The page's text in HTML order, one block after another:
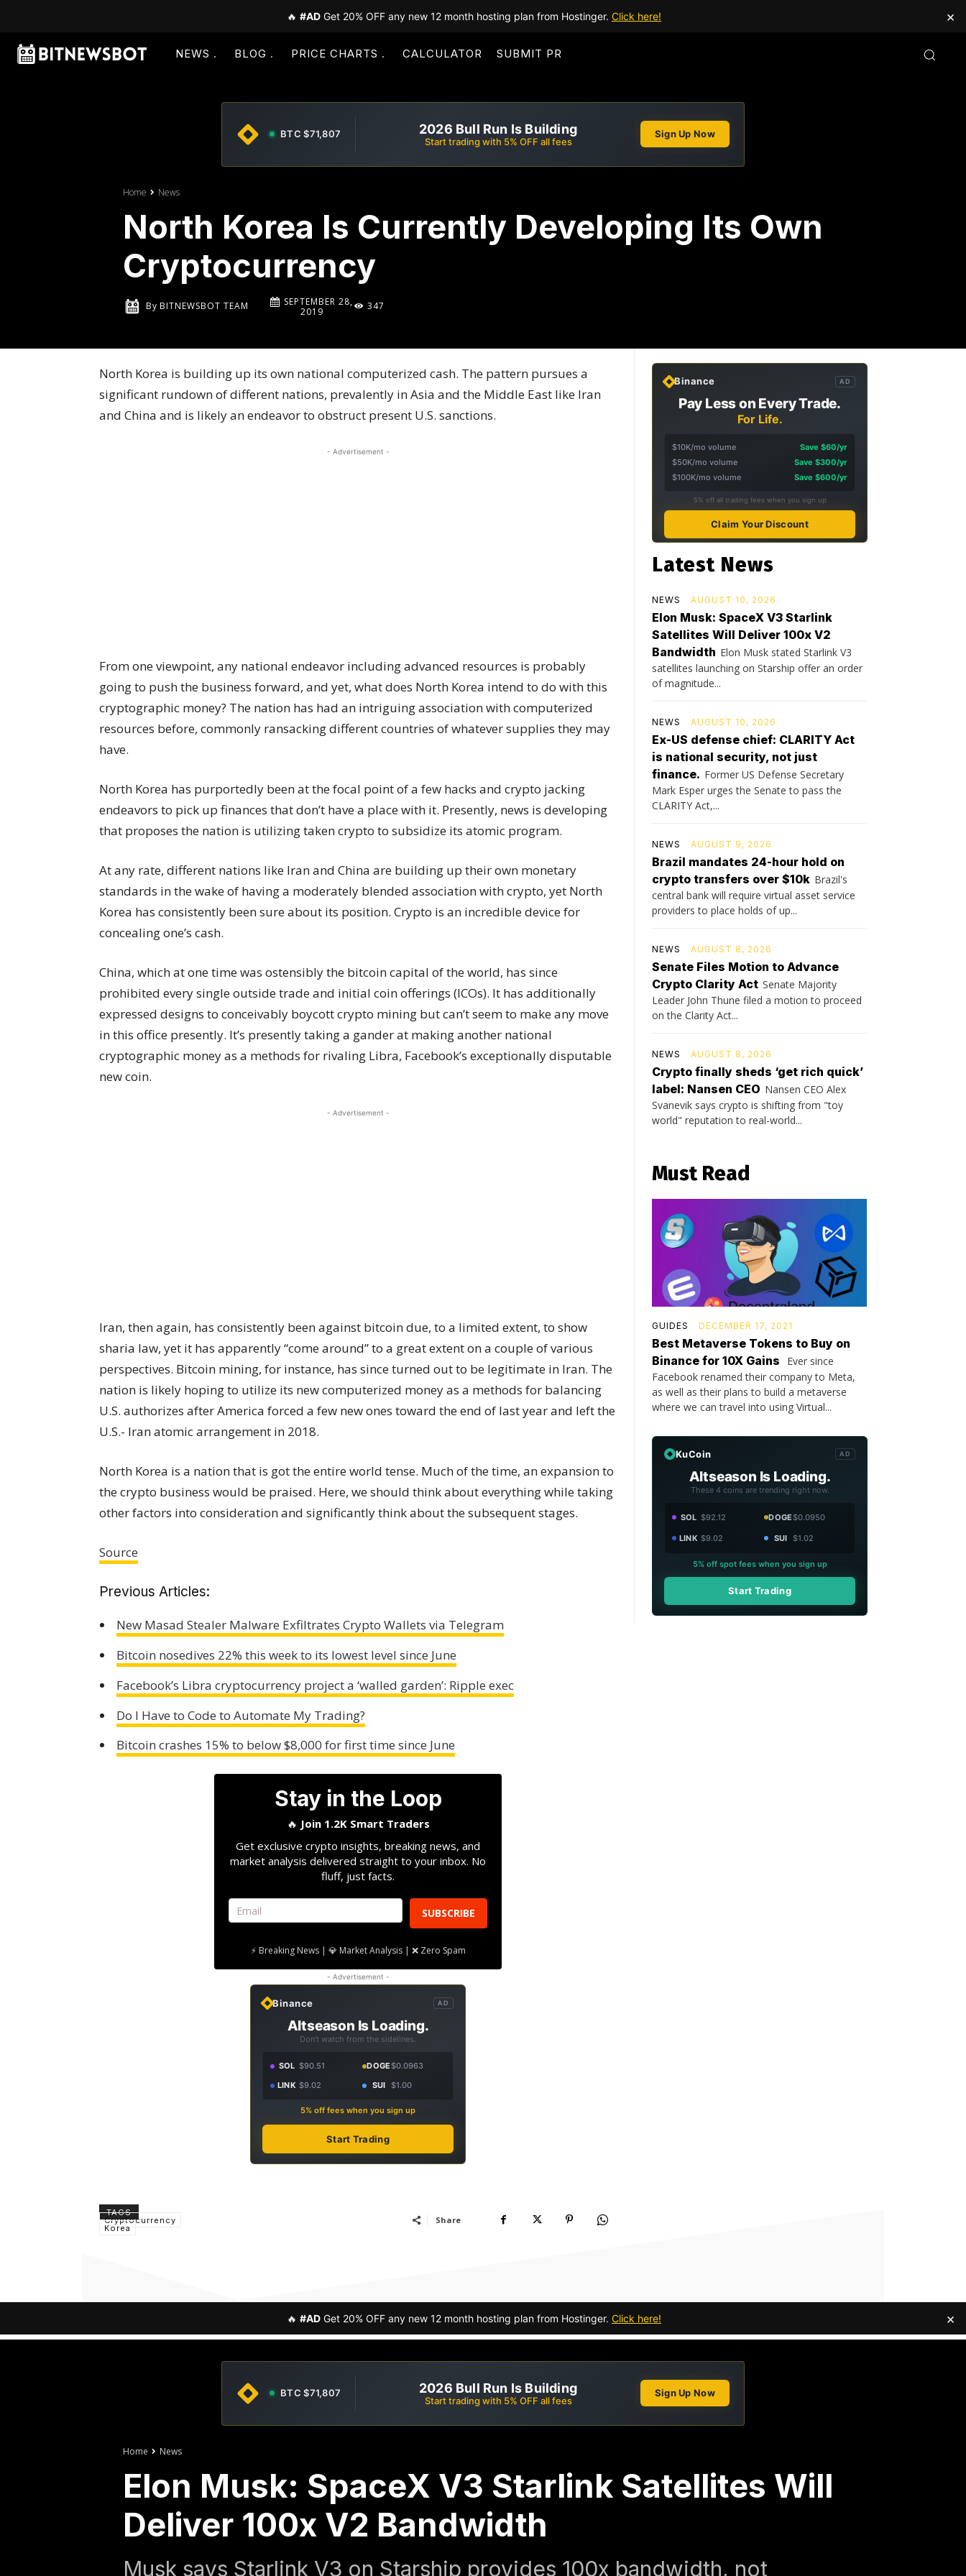
🔥 #AD Get 20% OFF any new 12 month hosting plan from Hostinger. Click here! ×
NEWS BLOG PRICE CHARTS CALCULATOR SUBMIT PR
BTC $71,807 2026 Bull Run Is Building
Start trading with 5% OFF all fees
Sign Up Now
Home News
North Korea Is Currently Developing Its Own
Cryptocurrency
By BITNEWSBOT TEAM
SEPTEMBER 28,
2019
347
North Korea is building up its own national computerized cash. The pattern pursues a
significant rundown of different nations, prevalently in Asia and the Middle East like Iran
and China and is likely an endeavor to obstruct present U.S. sanctions.
- Advertisement -
From one viewpoint, any national endeavor including advanced resources is probably
going to push the business forward, and yet, what does North Korea intend to do with this
cryptographic money? The nation has had an intriguing association with computerized
resources before, commonly ransacking different countries of whatever supplies they may
have.
North Korea has purportedly been at the focal point of a few hacks and crypto jacking
endeavors to pick up finances that don’t have a place with it. Presently, news is developing
that proposes the nation is utilizing taken crypto to subsidize its atomic program.
At any rate, different nations like Iran and China are building up their own monetary
standards in the wake of having a moderately blended association with crypto, yet North
Korea has consistently been sure about its position. Crypto is an incredible device for
concealing one’s cash.
China, which at one time was ostensibly the bitcoin capital of the world, has since
prohibited every single outside trade and initial coin offerings (ICOs). It has additionally
expressed designs to conceivably boycott crypto mining but can’t seem to make any move
in this office presently. It’s presently taking a gander at making another national
cryptographic money as a methods for rivaling Libra, Facebook’s exceptionally disputable
new coin.
- Advertisement -
Iran, then again, has consistently been against bitcoin due, to a limited extent, to show
sharia law, yet it has apparently “come around” to a great extent on a couple of various
perspectives. Bitcoin mining, for instance, has since turned out to be legitimate in Iran. The
nation is likely hoping to utilize its new computerized money as a methods for balancing
U.S. authorizes after America forced a few new ones toward the end of last year and left the
U.S.- Iran atomic arrangement in 2018.
North Korea is a nation that is got the entire world tense. Much of the time, an expansion to
the crypto business would be praised. Here, we should think about everything while taking
other factors into consideration and significantly think about the subsequent stages.
Source
Previous Articles:
New Masad Stealer Malware Exfiltrates Crypto Wallets via Telegram
Bitcoin nosedives 22% this week to its lowest level since June
Facebook’s Libra cryptocurrency project a ‘walled garden’: Ripple exec
Do I Have to Code to Automate My Trading?
Bitcoin crashes 15% to below $8,000 for first time since June
Stay in the Loop
🔥 Join 1.2K Smart Traders
Get exclusive crypto insights, breaking news, and
market analysis delivered straight to your inbox. No
fluff, just facts.
SUBSCRIBE
⚡ Breaking News | 💎 Market Analysis | ❌ Zero Spam
- Advertisement -
Binance AD
Altseason Is Loading.
Don't watch from the sidelines.
SOL $90.51 DOGE$0.0963
LINK $9.02 SUI $1.00
5% off fees when you sign up
Start Trading
TAGS
Cryptocurrency
Korea
Share
Binance AD
Pay Less on Every Trade.
For Life.
$10K/mo volume
Save $60/yr
$50K/mo volume
Save $300/yr
$100K/mo volume
Save $600/yr
5% off all trading fees when you sign up
Claim Your Discount
Latest News
NEWS AUGUST 10, 2026
Elon Musk: SpaceX V3 Starlink
Satellites Will Deliver 100x V2
Bandwidth Elon Musk stated Starlink V3
satellites launching on Starship offer an order
of magnitude...
NEWS AUGUST 10, 2026
Ex-US defense chief: CLARITY Act
is national security, not just
finance. Former US Defense Secretary
Mark Esper urges the Senate to pass the
CLARITY Act,...
NEWS AUGUST 9, 2026
Brazil mandates 24-hour hold on
crypto transfers over $10k Brazil's
central bank will require virtual asset service
providers to place holds of up...
NEWS AUGUST 8, 2026
Senate Files Motion to Advance
Crypto Clarity Act Senate Majority
Leader John Thune filed a motion to proceed
on the Clarity Act...
NEWS AUGUST 8, 2026
Crypto finally sheds ‘get rich quick’
label: Nansen CEO Nansen CEO Alex
Svanevik says crypto is shifting from "toy
world" reputation to real-world...
Must Read
GUIDES DECEMBER 17, 2021
Best Metaverse Tokens to Buy on
Binance for 10X Gains
Ever since
Facebook renamed their company to Meta,
as well as their plans to build a metaverse
where we can travel into using Virtual...
KuCoin AD
Altseason Is Loading.
These 4 coins are trending right now.
SOL $92.12 DOGE$0.0950
LINK $9.02 SUI $1.02
5% off spot fees when you sign up
Start Trading